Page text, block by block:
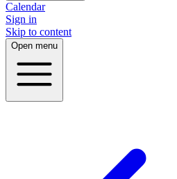
Calendar
Sign in
Skip to content
Open menu